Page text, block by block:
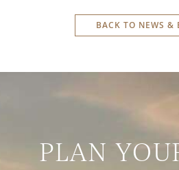
BACK TO NEWS &
PLAN